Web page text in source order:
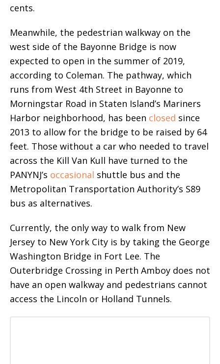
cents.
Meanwhile, the pedestrian walkway on the
west side of the Bayonne Bridge is now
expected to open in the summer of 2019,
according to Coleman. The pathway, which
runs from West 4th Street in Bayonne to
Morningstar Road in Staten Island’s Mariners
Harbor neighborhood, has been closed since
2013 to allow for the bridge to be raised by 64
feet. Those without a car who needed to travel
across the Kill Van Kull have turned to the
PANYNJ’s occasional shuttle bus and the
Metropolitan Transportation Authority’s S89
bus as alternatives.
Currently, the only way to walk from New
Jersey to New York City is by taking the George
Washington Bridge in Fort Lee. The
Outerbridge Crossing in Perth Amboy does not
have an open walkway and pedestrians cannot
access the Lincoln or Holland Tunnels.